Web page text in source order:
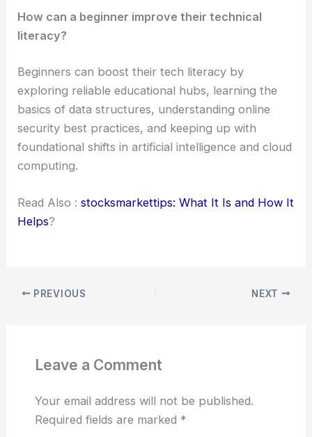
How can a beginner improve their technical
literacy?
Beginners can boost their tech literacy by
exploring reliable educational hubs, learning the
basics of data structures, understanding online
security best practices, and keeping up with
foundational shifts in artificial intelligence and cloud
computing.
Read Also :stocksmarkettips: What It Is and How It
Helps?
PREVIOUS NEXT
Leave a Comment
Your email address will not be published.
Required fields are marked *